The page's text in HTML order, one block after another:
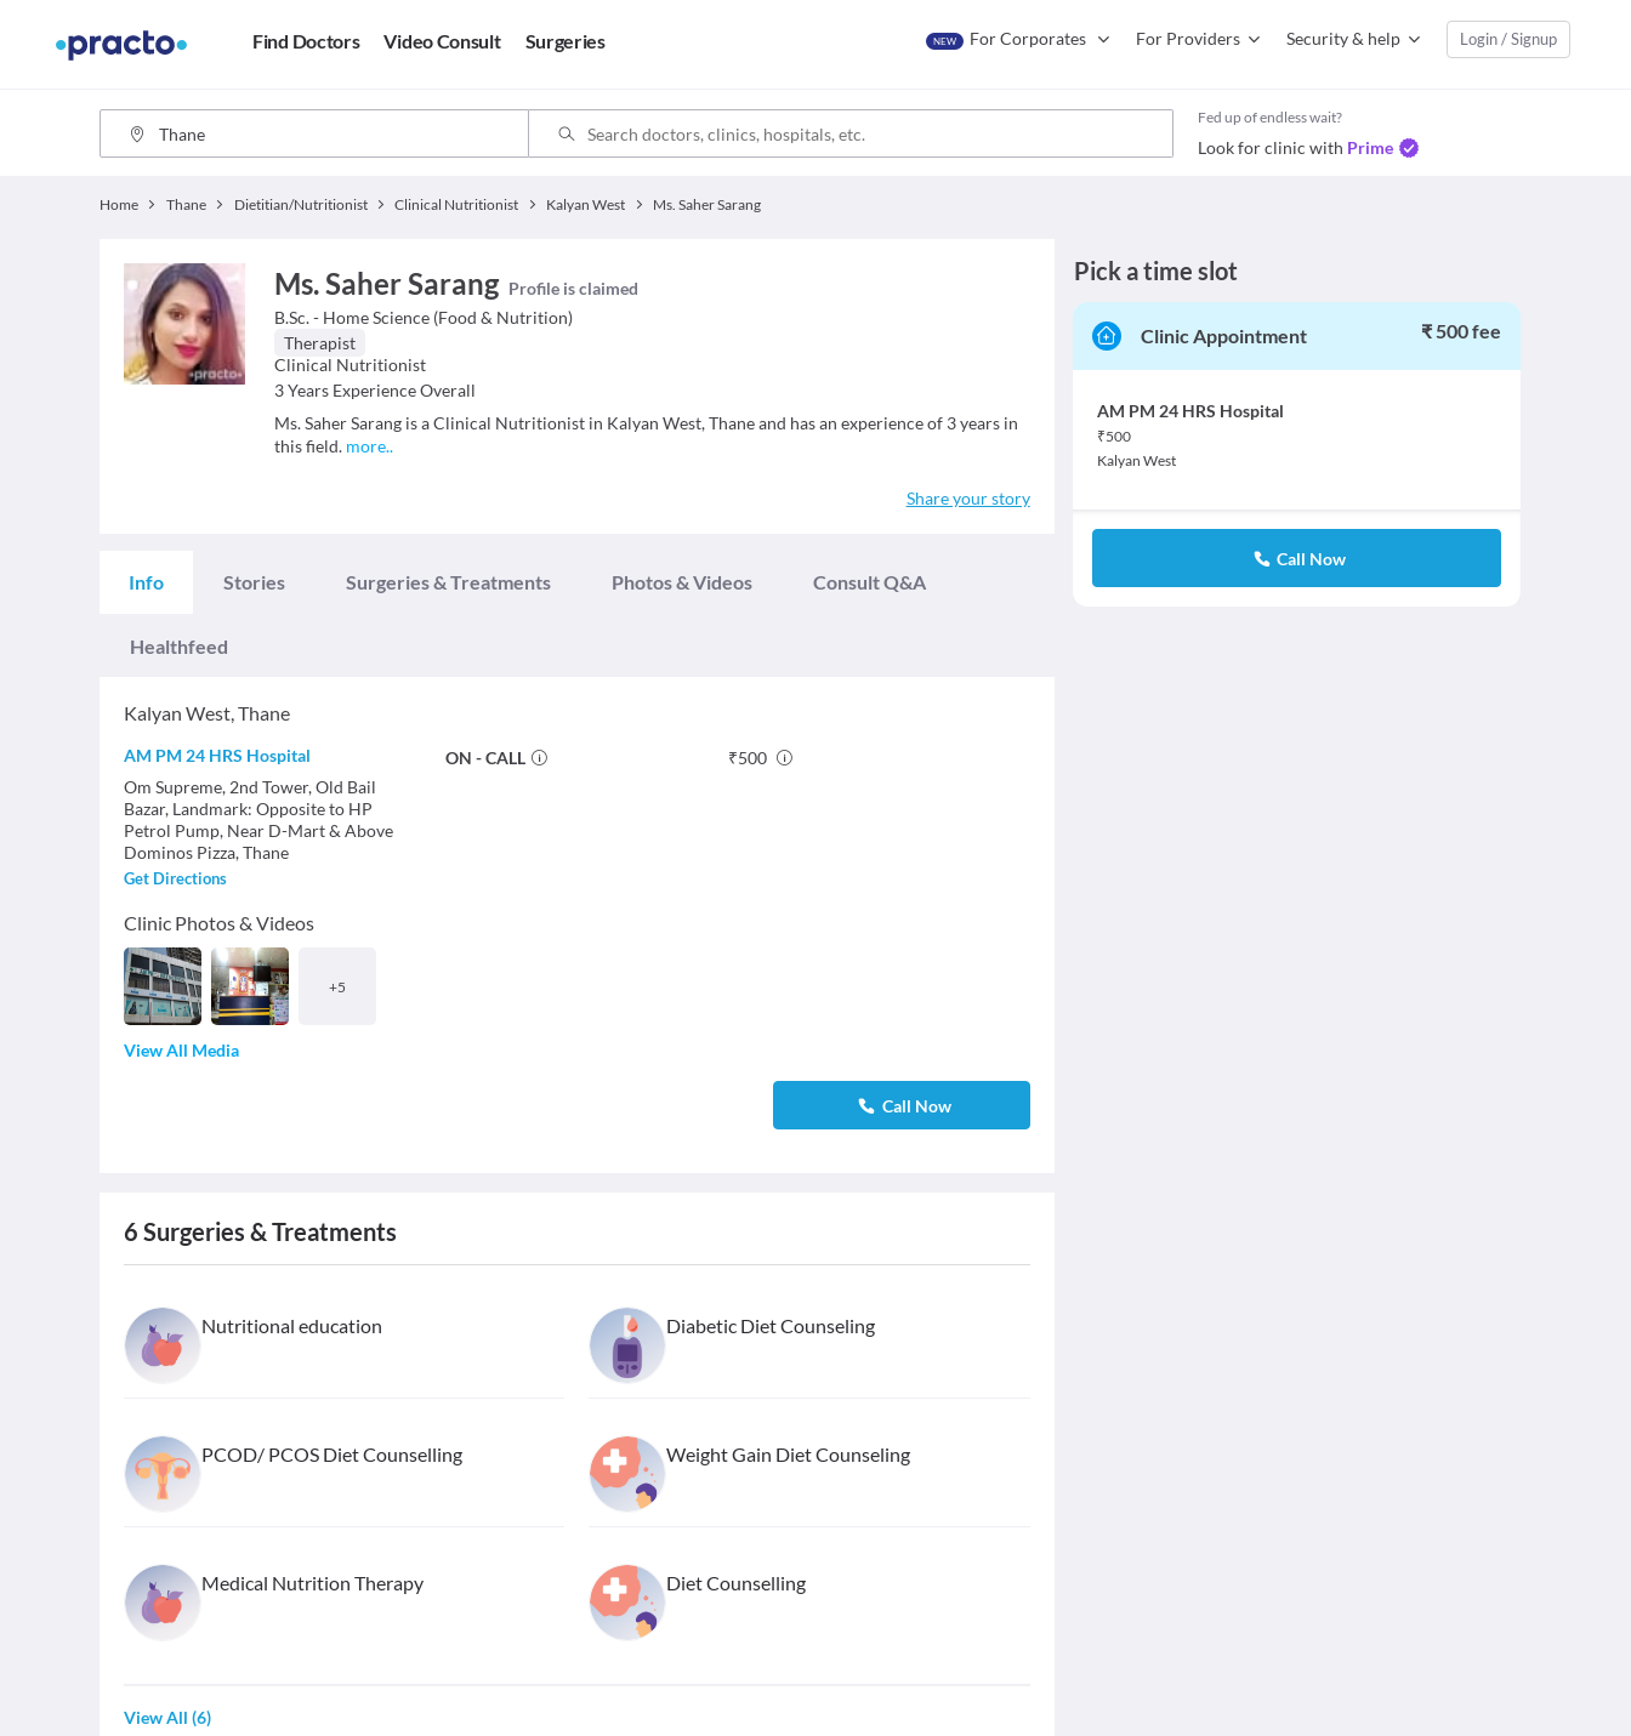
Find Doctors Video Consult Surgeries NEW For Corporates For Providers Security & help Login / Signup
Fed up of endless wait?
Look for clinic with Prime
Home Thane Dietitian/Nutritionist Clinical Nutritionist Kalyan West Ms. Saher Sarang
Ms. Saher Sarang Profile is claimed
B.Sc. - Home Science (Food & Nutrition)
Therapist
Clinical Nutritionist
3 Years Experience Overall
Ms. Saher Sarang is a Clinical Nutritionist in Kalyan West, Thane and has an experience of 3 years in
this field. more..
Share your story
Info Stories Surgeries & Treatments Photos & Videos Consult Q&A
Healthfeed
Kalyan West,Thane
AM PM 24 HRS Hospital
Om Supreme, 2nd Tower, Old Bail
Bazar, Landmark: Opposite to HP
Petrol Pump, Near D-Mart & Above
Dominos Pizza, Thane
Get Directions
Clinic Photos & Videos
+5
View All Media
ON - CALL ₹500
Call Now
6 Surgeries & Treatments
Nutritional education Diabetic Diet Counseling
PCOD/ PCOS Diet Counselling Weight Gain Diet Counseling
Medical Nutrition Therapy Diet Counselling
View All (6)
Pick a time slot
Clinic Appointment ₹ 500 fee
AM PM 24 HRS Hospital
₹500
Kalyan West
Call Now